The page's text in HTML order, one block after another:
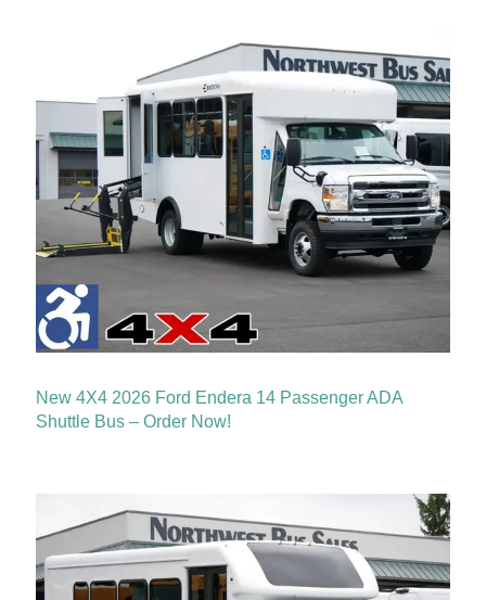
New 4X4 2026 Ford Endera 14 Passenger ADA
Shuttle Bus – Order Now!